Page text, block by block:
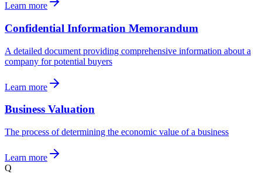
Learn more
Confidential Information Memorandum
A detailed document providing comprehensive information about a
company for potential buyers
Learn more
Business Valuation
The process of determining the economic value of a business
Learn more
Q